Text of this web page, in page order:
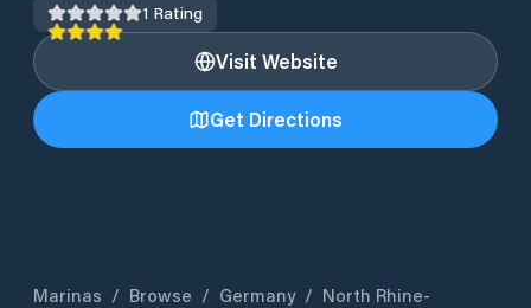
1 Rating
Visit Website
Get Directions
Marinas / Browse / Germany / North Rhine-